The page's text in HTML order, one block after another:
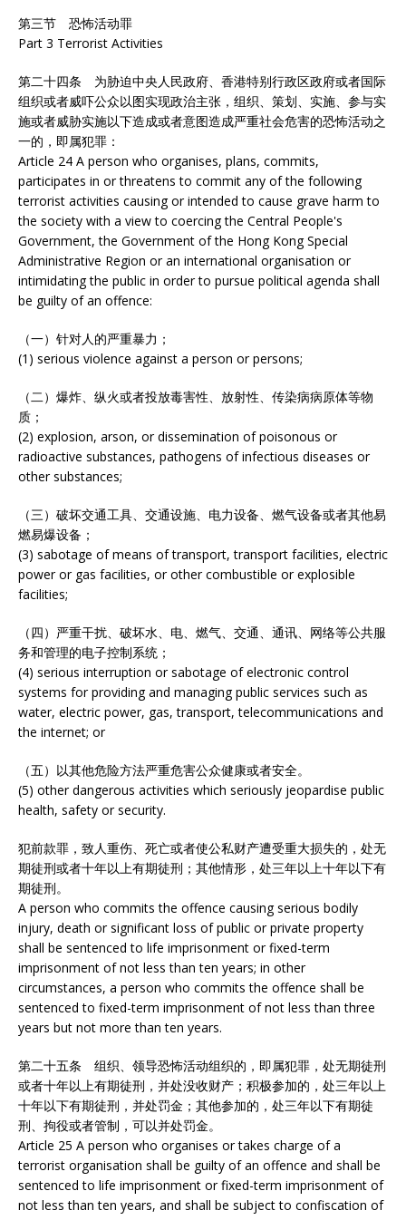
第三节 恐怖活动罪
Part 3 Terrorist Activities
第二十四条 为胁迫中央人民政府、香港特别行政区政府或者国际
组织或者威吓公众以图实现政治主张，组织、策划、实施、参与实
施或者威胁实施以下造成或者意图造成严重社会危害的恐怖活动之
一的，即属犯罪：
Article 24 A person who organises, plans, commits,
participates in or threatens to commit any of the following
terrorist activities causing or intended to cause grave harm to
the society with a view to coercing the Central People's
Government, the Government of the Hong Kong Special
Administrative Region or an international organisation or
intimidating the public in order to pursue political agenda shall
be guilty of an offence:
（一）针对人的严重暴力；
(1) serious violence against a person or persons;
（二）爆炸、纵火或者投放毒害性、放射性、传染病病原体等物
质；
(2) explosion, arson, or dissemination of poisonous or
radioactive substances, pathogens of infectious diseases or
other substances;
（三）破坏交通工具、交通设施、电力设备、燃气设备或者其他易
燃易爆设备；
(3) sabotage of means of transport, transport facilities, electric
power or gas facilities, or other combustible or explosible
facilities;
（四）严重干扰、破坏水、电、燃气、交通、通讯、网络等公共服
务和管理的电子控制系统；
(4) serious interruption or sabotage of electronic control
systems for providing and managing public services such as
water, electric power, gas, transport, telecommunications and
the internet; or
（五）以其他危险方法严重危害公众健康或者安全。
(5) other dangerous activities which seriously jeopardise public
health, safety or security.
犯前款罪，致人重伤、死亡或者使公私财产遭受重大损失的，处无
期徒刑或者十年以上有期徒刑；其他情形，处三年以上十年以下有
期徒刑。
A person who commits the offence causing serious bodily
injury, death or significant loss of public or private property
shall be sentenced to life imprisonment or fixed-term
imprisonment of not less than ten years; in other
circumstances, a person who commits the offence shall be
sentenced to fixed-term imprisonment of not less than three
years but not more than ten years.
第二十五条 组织、领导恐怖活动组织的，即属犯罪，处无期徒刑
或者十年以上有期徒刑，并处没收财产；积极参加的，处三年以上
十年以下有期徒刑，并处罚金；其他参加的，处三年以下有期徒
刑、拘役或者管制，可以并处罚金。
Article 25 A person who organises or takes charge of a
terrorist organisation shall be guilty of an offence and shall be
sentenced to life imprisonment or fixed-term imprisonment of
not less than ten years, and shall be subject to confiscation of